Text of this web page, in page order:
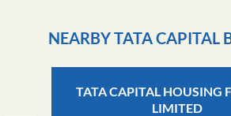
NEARBY TATA CAPITAL
TATA CAPITAL HOUSING
LIMITED